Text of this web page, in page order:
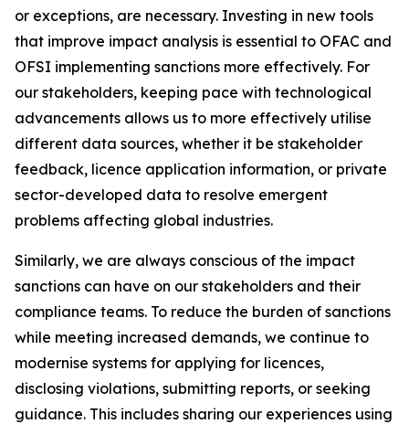
or exceptions, are necessary. Investing in new tools
that improve impact analysis is essential to OFAC and
OFSI implementing sanctions more effectively. For
our stakeholders, keeping pace with technological
advancements allows us to more effectively utilise
different data sources, whether it be stakeholder
feedback, licence application information, or private
sector-developed data to resolve emergent
problems affecting global industries.
Similarly, we are always conscious of the impact
sanctions can have on our stakeholders and their
compliance teams. To reduce the burden of sanctions
while meeting increased demands, we continue to
modernise systems for applying for licences,
disclosing violations, submitting reports, or seeking
guidance. This includes sharing our experiences using